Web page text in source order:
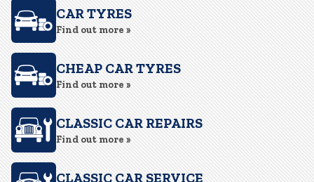
CAR TYRES
Find out more »
CHEAP CAR TYRES
Find out more »
CLASSIC CAR REPAIRS
Find out more »
CLASSIC CAR SERVICE